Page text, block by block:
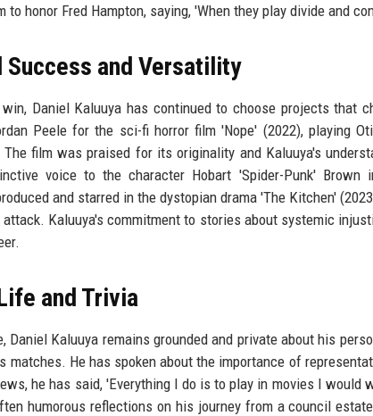
to honor Fred Hampton, saying, 'When they play divide and
Success and Versatility
Daniel Kaluuya has continued to choose projects that
Peele for the sci-fi horror film 'Nope' (2022), playing
The film was praised for its originality and Kaluuya's
voice to the character Hobart 'Spider-Punk' Brown
and starred in the dystopian drama 'The Kitchen'
Kaluuya's commitment to stories about systemic
and Trivia
Daniel Kaluuya remains grounded and private about his
matches. He has spoken about the importance of
he has said, 'Everything I do is to play in movies I
humorous reflections on his journey from a council